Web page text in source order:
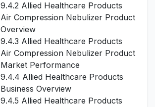
9.4.2 Allied Healthcare Products
Air Compression Nebulizer Product
Overview
9.4.3 Allied Healthcare Products
Air Compression Nebulizer Product
Market Performance
9.4.4 Allied Healthcare Products
Business Overview
9.4.5 Allied Healthcare Products